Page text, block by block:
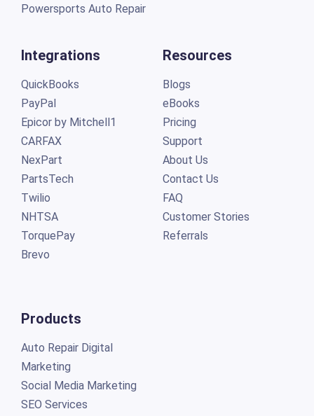
Powersports Auto Repair
Integrations
QuickBooks
PayPal
Epicor by Mitchell1
CARFAX
NexPart
PartsTech
Twilio
NHTSA
TorquePay
Brevo
Products
Auto Repair Digital
Marketing
Social Media Marketing
SEO Services
Resources
Blogs
eBooks
Pricing
Support
About Us
Contact Us
FAQ
Customer Stories
Referrals